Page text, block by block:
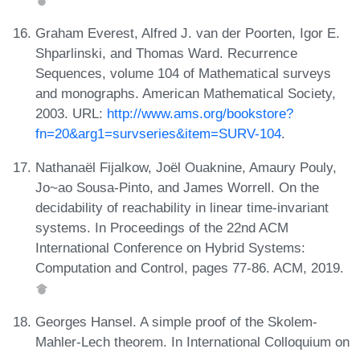
Graham Everest, Alfred J. van der Poorten, Igor E.
Shparlinski, and Thomas Ward. Recurrence
Sequences, volume 104 of Mathematical surveys
and monographs. American Mathematical Society,
2003. URL: http://www.ams.org/bookstore?
fn=20&arg1=survseries&item=SURV-104.
Nathanaël Fijalkow, Joël Ouaknine, Amaury Pouly,
Jo~ao Sousa-Pinto, and James Worrell. On the
decidability of reachability in linear time-invariant
systems. In Proceedings of the 22nd ACM
International Conference on Hybrid Systems:
Computation and Control, pages 77-86. ACM, 2019.
Georges Hansel. A simple proof of the Skolem-
Mahler-Lech theorem. In International Colloquium on